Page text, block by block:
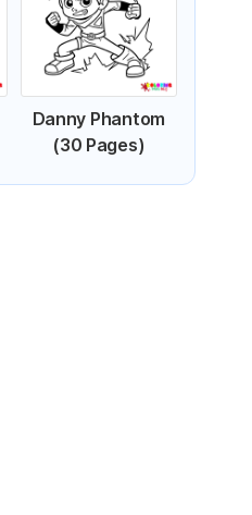
Danny Phantom
(30 Pages)